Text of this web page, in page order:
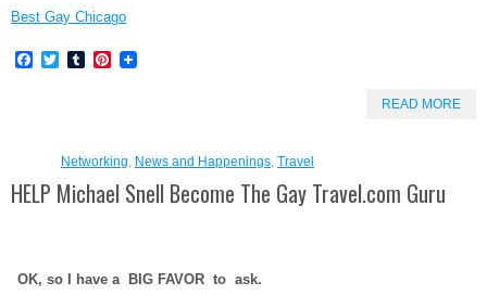
Best Gay Chicago
Facebook
TwitterTumblrPinterest
READ MORE
Networking, News and Happenings, Travel
HELP Michael Snell Become The Gay Travel.com Guru
OK, so I have a BIG FAVOR to ask.